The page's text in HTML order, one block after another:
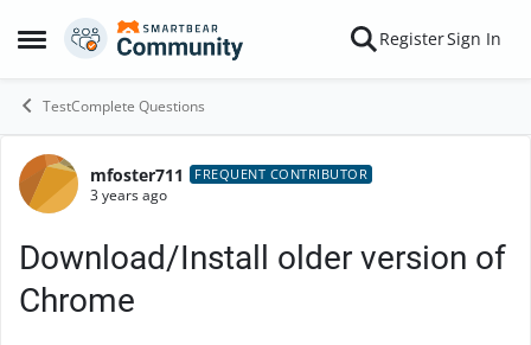
Open Side Menu
Skip to content RegisterSign In
TestComplete Questions
Forum Discussion
mfoster711 FREQUENT CONTRIBUTOR
3 years ago
Download/Install older version of
Chrome